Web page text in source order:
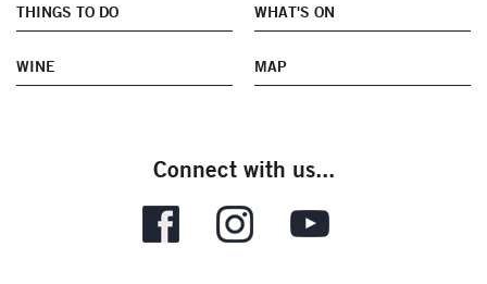
THINGS TO DO WHAT'S ON
WINE MAP
Connect with us...